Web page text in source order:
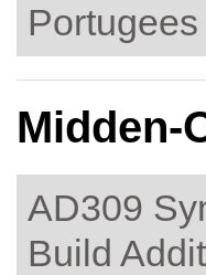
Portugees
Midden-
AD309
Build